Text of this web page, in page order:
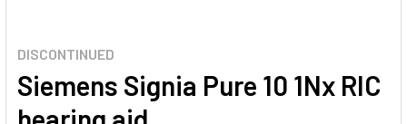
DISCONTINUED
Siemens Signia Pure 10 1Nx RIC